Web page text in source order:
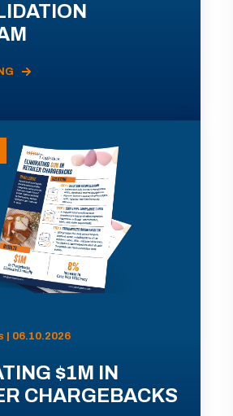
| 06.10.2026
$1M IN
CHARGEBACKS